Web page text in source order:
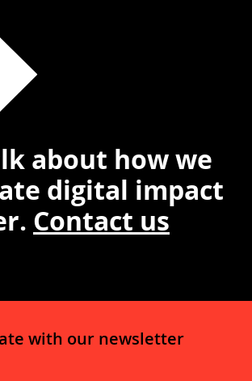
about how we
digital impact
Contact us
with our newsletter